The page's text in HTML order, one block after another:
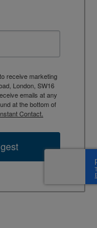
receive marketing
London, SW16
emails at any
at the bottom of
Contact.